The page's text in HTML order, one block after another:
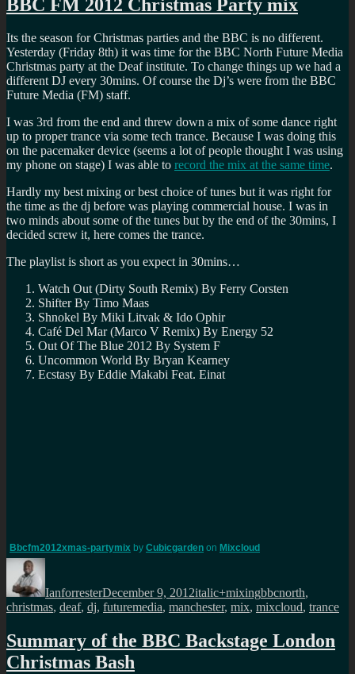
BBC FM 2012 Christmas Party mix
Its the season for Christmas parties and the BBC is no different.
Yesterday (Friday 8th) it was time for the BBC North Future Media
Christmas party at the Deaf institute. To change things up we had a
different DJ every 30mins. Of course the Dj’s were from the BBC
Future Media (FM) staff.
I was 3rd from the end and threw down a mix of some dance right
up to proper trance via some tech trance. Because I was doing this
on the pacemaker device (seems a lot of people thought I was using
my phone on stage) I was able to record the mix at the same time.
Hardly my best mixing or best choice of tunes but it was right for
the time as the dj before was playing commercial house. I was in
two minds about some of the tunes but by the end of the 30mins, I
decided screw it, here comes the trance.
The playlist is short as you expect in 30mins…
Watch Out (Dirty South Remix) By Ferry Corsten
Shifter By Timo Maas
Shnokel By Miki Litvak & Ido Ophir
Café Del Mar (Marco V Remix) By Energy 52
Out Of The Blue 2012 By System F
Uncommon World By Bryan Kearney
Ecstasy By Eddie Makabi Feat. Einat
Bbcfm2012xmas-partymix by Cubicgarden on Mixcloud
Author
IanforresterDecember 9, 2012italic+mixingbbcnorth,
christmas, deaf, dj, futuremedia, manchester, mix, mixcloud, trance
Summary of the BBC Backstage London
Christmas Bash